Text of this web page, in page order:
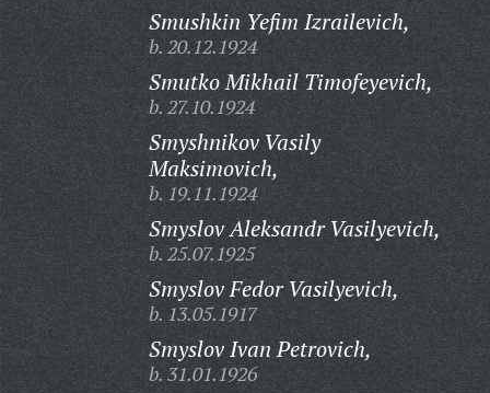
Smushkin Yefim Izrailevich,
b. 20.12.1924
Smutko Mikhail Timofeyevich,
b. 27.10.1924
Smyshnikov Vasily
Maksimovich,
b. 19.11.1924
Smyslov Aleksandr Vasilyevich,
b. 25.07.1925
Smyslov Fedor Vasilyevich,
b. 13.05.1917
Smyslov Ivan Petrovich,
b. 31.01.1926